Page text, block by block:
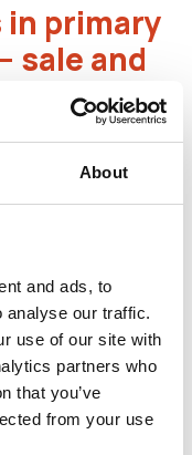
About
and ads, to
analyse our traffic.
use of our site with
partners who
that you’ve
from your use
primary
sale and
a